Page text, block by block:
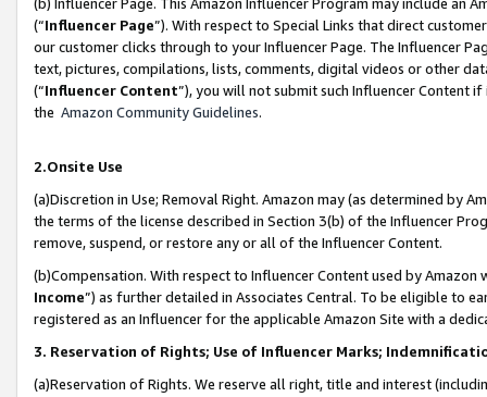
(“Influencer Page”). With respect to Special Links that direct
our customer clicks through to your Influencer Page. The Influencer
text, pictures, compilations, lists, comments, digital videos or other
(“Influencer Content”), you will not submit such Influencer Content
the Amazon Community Guidelines.
2.Onsite Use
(a)Discretion in Use; Removal Right. Amazon may (as determined by
the terms of the license described in Section 3(b) of the Influencer
remove, suspend, or restore any or all of the Influencer Content.
(b)Compensation. With respect to Influencer Content used by
Income”) as further detailed in Associates Central. To be eligible to
registered as an Influencer for the applicable Amazon Site with a
3. Reservation of Rights; Use of Influencer Marks;
(a)Reservation of Rights. We reserve all right, title and interest